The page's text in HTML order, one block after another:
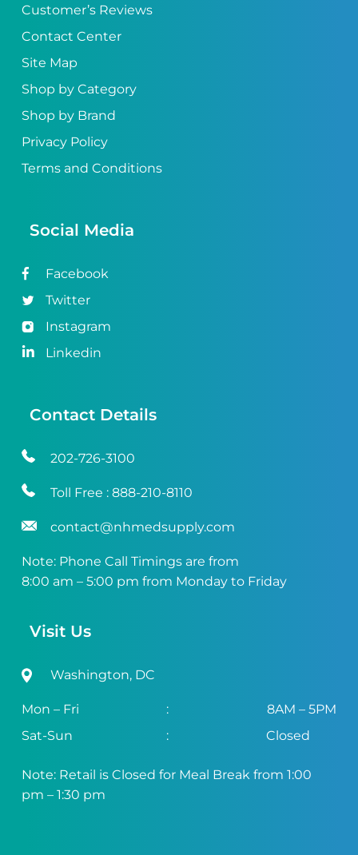
Customer’s Reviews
Contact Center
Site Map
Shop by Category
Shop by Brand
Privacy Policy
Terms and Conditions
Social Media
Facebook
Twitter
Instagram
Linkedin
Contact Details
202-726-3100
Toll Free : 888-210-8110
contact@nhmedsupply.com
Note: Phone Call Timings are from
8:00 am – 5:00 pm from Monday to Friday
Visit Us
Washington, DC
Mon – Fri :
8AM – 5PM
Sat-Sun
: Closed
Note: Retail is Closed for Meal Break from 1:00
pm – 1:30 pm